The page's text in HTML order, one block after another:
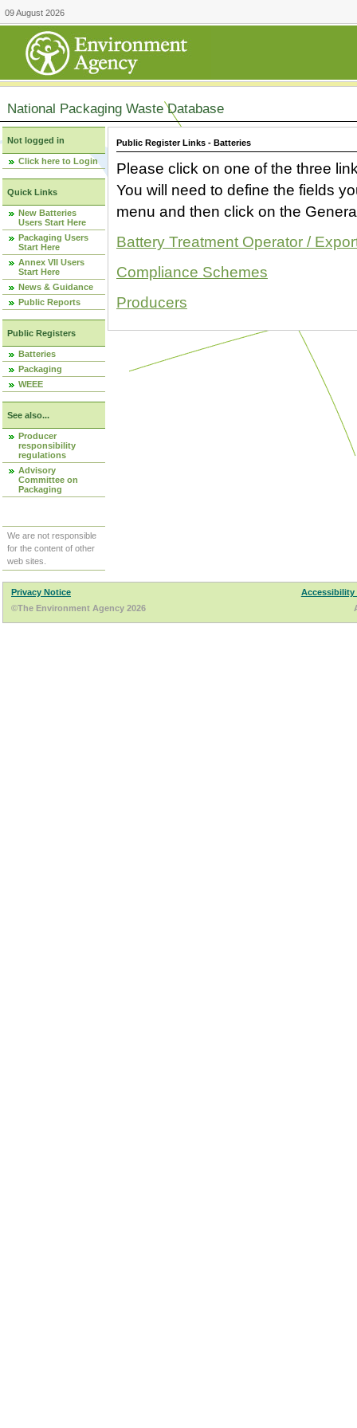
09 August 2026
National Packaging Waste Database
Not logged in
Click here to Login
Quick Links
New Batteries
Users Start Here
Packaging Users
Start Here
Annex VII Users
Start Here
News & Guidance
Public Reports
Public Registers
Batteries
Packaging
WEEE
See also...
Producer
responsibility
regulations
Advisory
Committee on
Packaging
We are not responsible
for the content of other
web sites.
Public Register Links - Batteries
Please click on one of the three
You will need to define the fields
menu and then click on the
Battery Treatment Operator /
Compliance Schemes
Producers
Privacy Notice
Accessibility
©The Environment Agency 2026